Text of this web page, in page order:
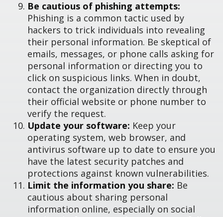
Be cautious of phishing attempts:
Phishing is a common tactic used by
hackers to trick individuals into revealing
their personal information. Be skeptical of
emails, messages, or phone calls asking for
personal information or directing you to
click on suspicious links. When in doubt,
contact the organization directly through
their official website or phone number to
verify the request.
Update your software: Keep your
operating system, web browser, and
antivirus software up to date to ensure you
have the latest security patches and
protections against known vulnerabilities.
Limit the information you share: Be
cautious about sharing personal
information online, especially on social